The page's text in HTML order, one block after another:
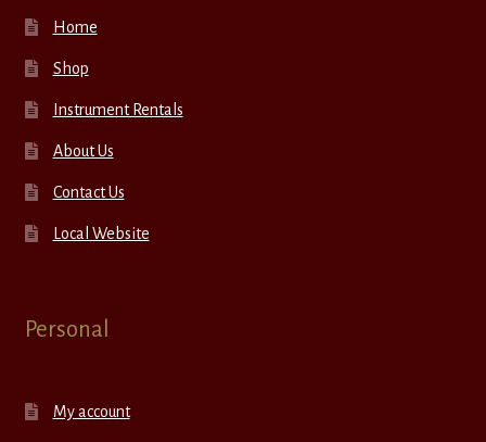
Home
Shop
Instrument Rentals
About Us
Contact Us
Local Website
Personal
My account